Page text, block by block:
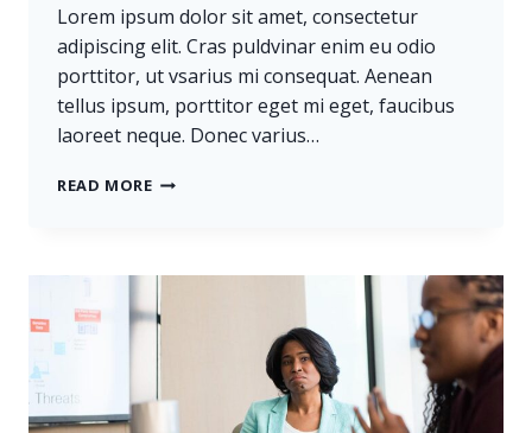
Lorem ipsum dolor sit amet, consectetur
adipiscing elit. Cras puldvinar enim eu odio
porttitor, ut vsarius mi consequat. Aenean
tellus ipsum, porttitor eget mi eget, faucibus
laoreet neque. Donec varius…
READ MORETOUGH
TOUGH
PEOPLE
DO.